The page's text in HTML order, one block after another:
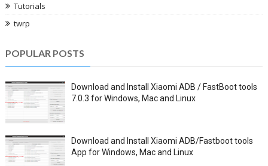
Tutorials
twrp
POPULAR POSTS
Download and Install Xiaomi ADB / FastBoot tools
7.0.3 for Windows, Mac and Linux
Download and Install Xiaomi ADB/Fastboot tools
App for Windows, Mac and Linux